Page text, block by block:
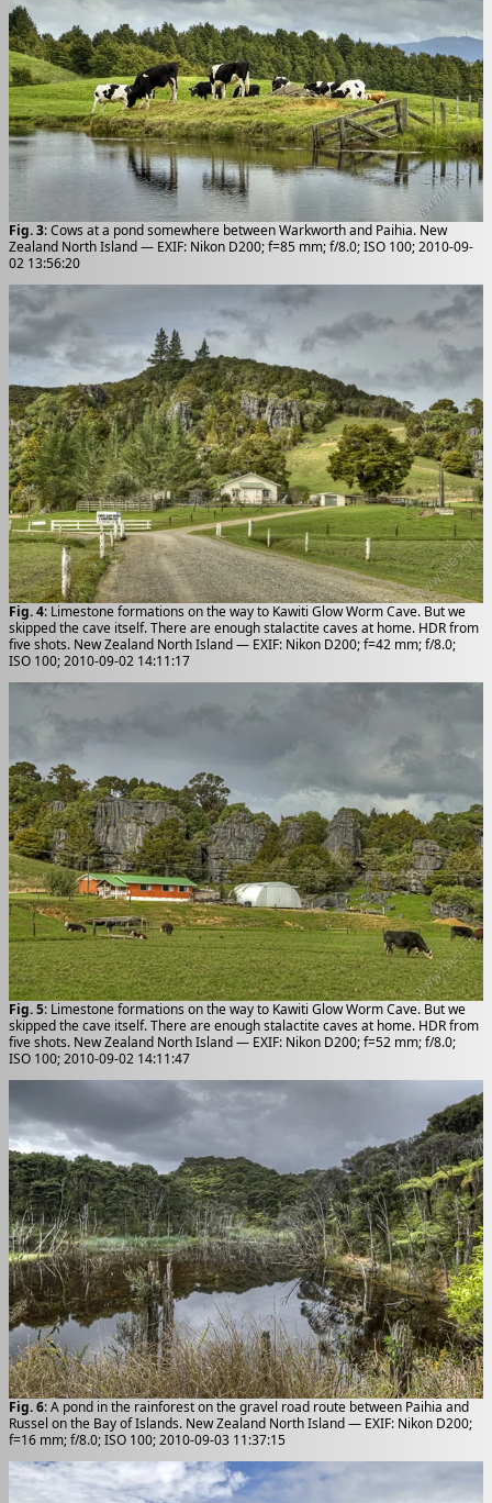
Fig. 3: Cows at a pond somewhere between Warkworth and Paihia. New
Zealand North Island — EXIF: Nikon D200; f=85 mm; f/8.0; ISO 100; 2010-09-
02 13:56:20
Fig. 4: Limestone formations on the way to Kawiti Glow Worm Cave. But we
skipped the cave itself. There are enough stalactite caves at home. HDR from
five shots. New Zealand North Island — EXIF: Nikon D200; f=42 mm; f/8.0;
ISO 100; 2010-09-02 14:11:17
Fig. 5: Limestone formations on the way to Kawiti Glow Worm Cave. But we
skipped the cave itself. There are enough stalactite caves at home. HDR from
five shots. New Zealand North Island — EXIF: Nikon D200; f=52 mm; f/8.0;
ISO 100; 2010-09-02 14:11:47
Fig. 6: A pond in the rainforest on the gravel road route between Paihia and
Russel on the Bay of Islands. New Zealand North Island — EXIF: Nikon D200;
f=16 mm; f/8.0; ISO 100; 2010-09-03 11:37:15